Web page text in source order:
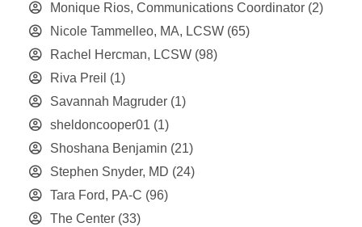
Monique Rios, Communications Coordinator (2)
Nicole Tammelleo, MA, LCSW (65)
Rachel Hercman, LCSW (98)
Riva Preil (1)
Savannah Magruder (1)
sheldoncooper01 (1)
Shoshana Benjamin (21)
Stephen Snyder, MD (24)
Tara Ford, PA-C (96)
The Center (33)